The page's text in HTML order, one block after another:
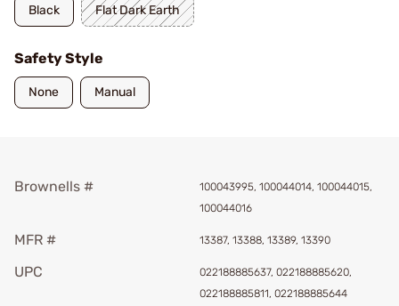
Black Flat Dark Earth
Safety Style
None Manual
Brownells #
100043995, 100044014, 100044015,
100044016
MFR # 13387, 13388, 13389, 13390
UPC
022188885637, 022188885620,
022188885811, 022188885644